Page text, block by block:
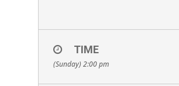
TIME
(Sunday) 2:00 pm